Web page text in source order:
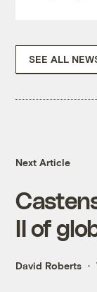
SEE ALL
Next Article
II of
David Roberts